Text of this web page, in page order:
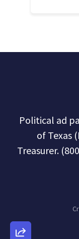
Political ad
of Texas
Treasurer.